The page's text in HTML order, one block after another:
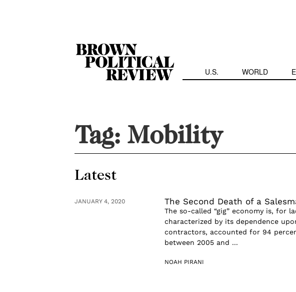
U.S. WORLD
Tag:Mobility
Latest
JANUARY 4, 2020 The Second Death of a
The so-called “gig” economy is, for
characterized by its dependence
contractors, accounted for 94
between 2005 and ...
NOAH PIRANI